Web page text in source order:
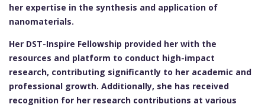
her expertise in the synthesis and application of
nanomaterials.
Her DST-Inspire Fellowship provided her with the
resources and platform to conduct high-impact
research, contributing significantly to her academic and
professional growth. Additionally, she has received
recognition for her research contributions at various